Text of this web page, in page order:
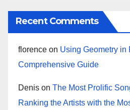
Recent Comments
florence on Using Geometry in
Comprehensive Guide
Denis on The Most Prolific
Ranking the Artists with the